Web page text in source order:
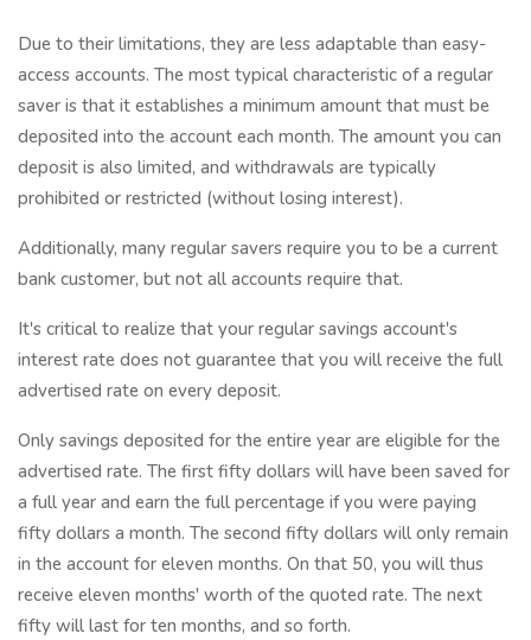
Due to their limitations, they are less adaptable than easy-
access accounts. The most typical characteristic of a regular
saver is that it establishes a minimum amount that must be
deposited into the account each month. The amount you can
deposit is also limited, and withdrawals are typically
prohibited or restricted (without losing interest).
Additionally, many regular savers require you to be a current
bank customer, but not all accounts require that.
It's critical to realize that your regular savings account's
interest rate does not guarantee that you will receive the full
advertised rate on every deposit.
Only savings deposited for the entire year are eligible for the
advertised rate. The first fifty dollars will have been saved for
a full year and earn the full percentage if you were paying
fifty dollars a month. The second fifty dollars will only remain
in the account for eleven months. On that 50, you will thus
receive eleven months' worth of the quoted rate. The next
fifty will last for ten months, and so forth.